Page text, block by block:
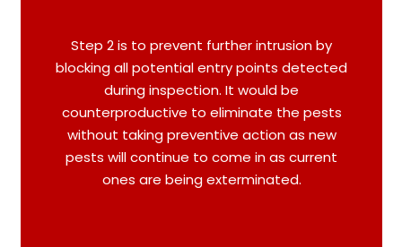
Step 2 is to prevent further intrusion by
blocking all potential entry points detected
during inspection. It would be
counterproductive to eliminate the pests
without taking preventive action as new
pests will continue to come in as current
ones are being exterminated.